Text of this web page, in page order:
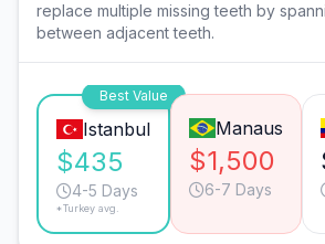
replace multiple missing teeth by
between adjacent teeth.
Best Value
Istanbul
$435
4-5 Days
*Turkey avg.
Manaus
$1,500
6-7 Days